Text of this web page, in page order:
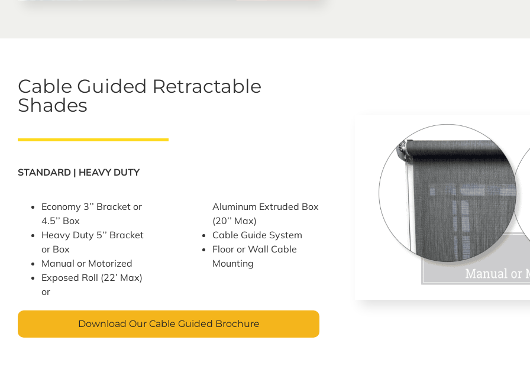
Cable Guided Retractable
Shades
STANDARD | HEAVY DUTY
Economy 3’’ Bracket or
4.5’’ Box
Heavy Duty 5’’ Bracket
or Box
Manual or Motorized
Exposed Roll (22’ Max)
or
Aluminum Extruded Box
(20’’ Max)
Cable Guide System
Floor or Wall Cable
Mounting
Download Our Cable Guided Brochure